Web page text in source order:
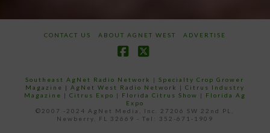
CONTACT US ABOUT AGNET WEST ADVERTISE
Southeast AgNet Radio Network |Specialty Crop Grower
Magazine | AgNet West Radio Network | Citrus Industry
Magazine | Citrus Expo | Florida Citrus Show | Florida Ag
Expo
©2007 -2024 AgNet Media, Inc. 27206 SW 22nd PL,
Newberry, FL 32669 - Tel: 352-671-1909